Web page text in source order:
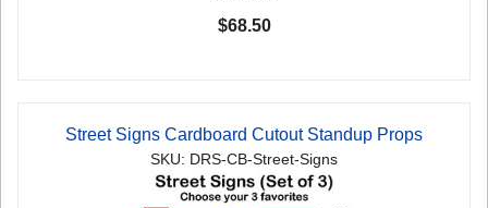
$68.50
Street Signs Cardboard Cutout Standup Props
SKU: DRS-CB-Street-Signs